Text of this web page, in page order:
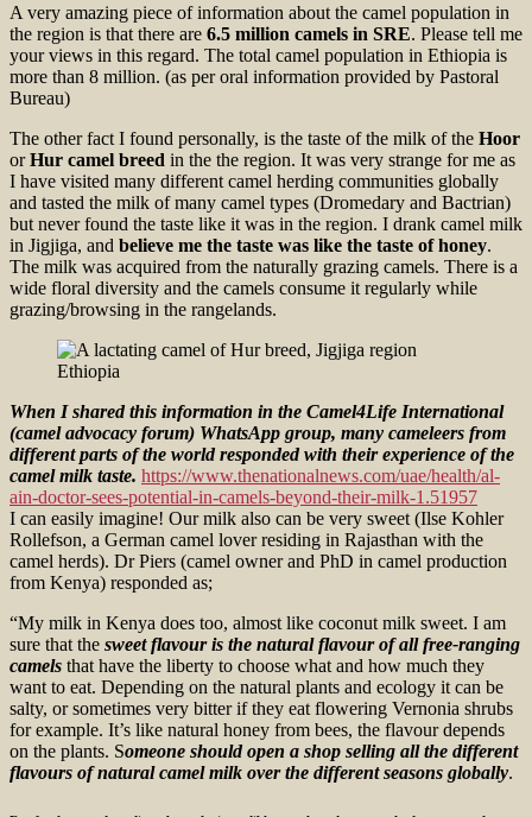
A very amazing piece of information about the camel population in
the region is that there are 6.5 million camels in SRE. Please tell me
your views in this regard. The total camel population in Ethiopia is
more than 8 million. (as per oral information provided by Pastoral
Bureau)
The other fact I found personally, is the taste of the milk of the Hoor
orHur camel breed in the the region. It was very strange for me as
I have visited many different camel herding communities globally
and tasted the milk of many camel types (Dromedary and Bactrian)
but never found the taste like it was in the region. I drank camel milk
in Jigjiga, and believe me the taste was like the taste of honey.
The milk was acquired from the naturally grazing camels. There is a
wide floral diversity and the camels consume it regularly while
grazing/browsing in the rangelands.
When I shared this information in the Camel4Life International
(camel advocacy forum) WhatsApp group, many cameleers from
different parts of the world responded with their experience of the
camel milk taste. https://www.thenationalnews.com/uae/health/al-
ain-doctor-sees-potential-in-camels-beyond-their-milk-1.51957
I can easily imagine! Our milk also can be very sweet (Ilse Kohler
Rollefson, a German camel lover residing in Rajasthan with the
camel herds). Dr Piers (camel owner and PhD in camel production
from Kenya) responded as;
“My milk in Kenya does too, almost like coconut milk sweet. I am
sure that the sweet flavour is the natural flavour of all free-ranging
camels that have the liberty to choose what and how much they
want to eat. Depending on the natural plants and ecology it can be
salty, or sometimes very bitter if they eat flowering Vernonia shrubs
for example. It’s like natural honey from bees, the flavour depends
on the plants. Someone should open a shop selling all the different
flavours of natural camel milk over the different seasons globally.